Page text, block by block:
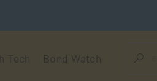
Tech Bond Watch